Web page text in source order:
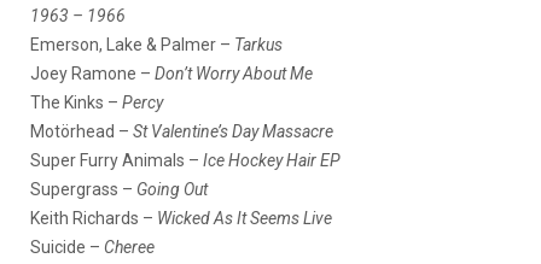
1963 – 1966
Emerson, Lake & Palmer – Tarkus
Joey Ramone – Don’t Worry About Me
The Kinks – Percy
Motörhead – St Valentine’s Day Massacre
Super Furry Animals – Ice Hockey Hair EP
Supergrass – Going Out
Keith Richards – Wicked As It Seems Live
Suicide – Cheree